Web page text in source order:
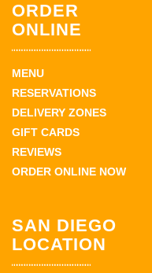
ORDER
ONLINE
MENU
RESERVATIONS
DELIVERY ZONES
GIFT CARDS
REVIEWS
ORDER ONLINE NOW
SAN DIEGO
LOCATION